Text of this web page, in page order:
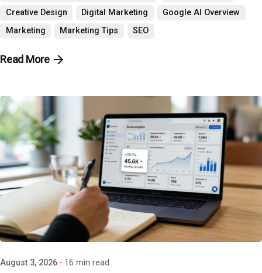
Creative Design
Digital Marketing
Google AI Overview
Marketing
Marketing Tips SEO
Read More
Posted by
P3 Agency
August 3, 2026 16 min read